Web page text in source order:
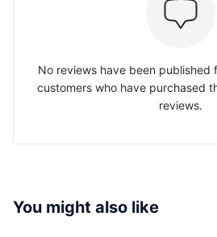
No reviews have been published
customers who have purchased
reviews.
You might also like